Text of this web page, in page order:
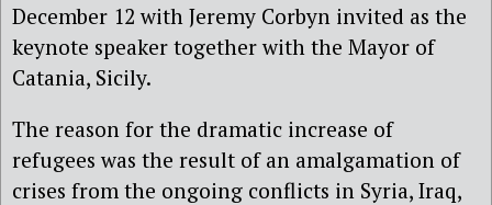
December 12 with Jeremy Corbyn invited as the
keynote speaker together with the Mayor of
Catania, Sicily.
The reason for the dramatic increase of
refugees was the result of an amalgamation of
crises from the ongoing conflicts in Syria, Iraq,